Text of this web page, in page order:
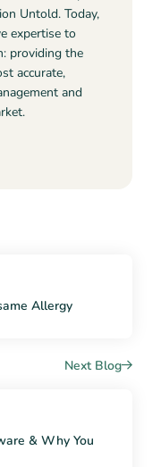
Untold. Today,
expertise to
providing the
accurate,
and
Allergy
Next Blog
& Why You